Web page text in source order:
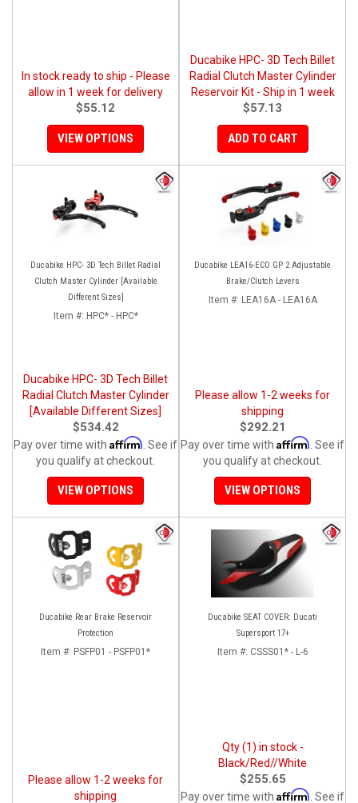
In stock ready to ship - Please
allow in 1 week for delivery
$55.12
VIEW OPTIONS
Ducabike HPC- 3D Tech Billet
Radial Clutch Master Cylinder
Reservoir Kit - Ship in 1 week
$57.13
ADD TO CART
Ducabike HPC- 3D Tech Billet Radial
Clutch Master Cylinder [Available
Different Sizes]
Item #: HPC* - HPC*
Ducabike HPC- 3D Tech Billet
Radial Clutch Master Cylinder
[Available Different Sizes]
$534.42
Pay over time with Affirm . See if
you qualify at checkout.
VIEW OPTIONS
Ducabike LEA16-ECO GP 2 Adjustable
Brake/Clutch Levers
Item #: LEA16A - LEA16A
Please allow 1-2 weeks for
shipping
$292.21
Pay over time with Affirm . See if
you qualify at checkout.
VIEW OPTIONS
Ducabike Rear Brake Reservoir
Protection
Item #: PSFP01 - PSFP01*
Please allow 1-2 weeks for
shipping
Ducabike SEAT COVER: Ducati
Supersport 17+
Item #: CSSS01* - L-6
Qty (1) in stock -
Black/Red//White
$255.65
Pay over time with Affirm . See if